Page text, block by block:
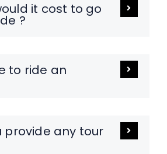
it cost to go
?
to ride an
provide any tour